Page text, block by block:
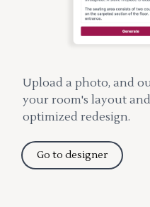
Upload a photo, and
your room's layout
optimized redesign.
Go to designer